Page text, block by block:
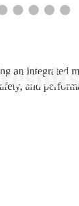
integrated
and